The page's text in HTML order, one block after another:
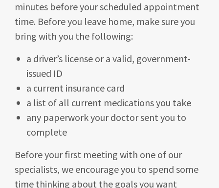
minutes before your scheduled appointment
time. Before you leave home, make sure you
bring with you the following:
a driver’s license or a valid, government-
issued ID
a current insurance card
a list of all current medications you take
any paperwork your doctor sent you to
complete
Before your first meeting with one of our
specialists, we encourage you to spend some
time thinking about the goals you want